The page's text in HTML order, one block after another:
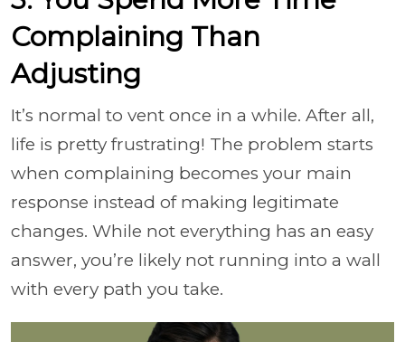
Complaining Than
Adjusting
It’s normal to vent once in a while. After all,
life is pretty frustrating! The problem starts
when complaining becomes your main
response instead of making legitimate
changes. While not everything has an easy
answer, you’re likely not running into a wall
with every path you take.